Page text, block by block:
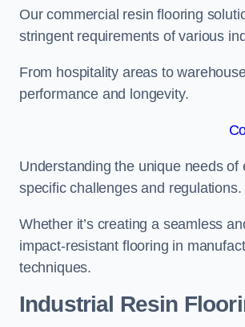
Our commercial resin flooring
stringent requirements of various
From hospitality areas to
performance and longevity.
Understanding the unique needs
specific challenges and regulations.
Whether it’s creating a seamless
impact-resistant flooring in
techniques.
Industrial Resin